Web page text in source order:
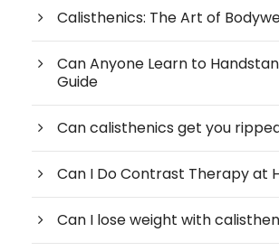
Calisthenics: The Art of
Can Anyone Learn to
Guide
Can calisthenics get you
Can I Do Contrast Therapy at
Can I lose weight with